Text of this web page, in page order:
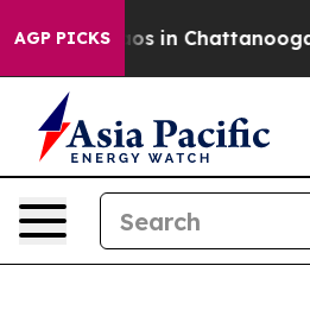
AGP PICKS
Chaos in Chattanooga.